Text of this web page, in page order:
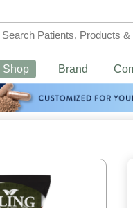
Shop Brand